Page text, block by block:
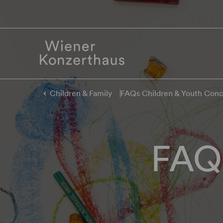
Children & Family FAQs Children & Youth